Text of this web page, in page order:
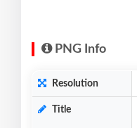
PNG Info
Resolution
Title